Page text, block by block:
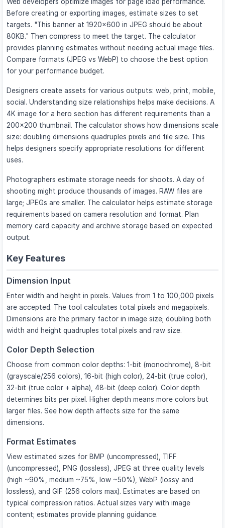
Before creating or exporting images, estimate sizes to set
targets. "This banner at 1920×600 in JPEG should be about
80KB." Then compress to meet the target. The calculator
provides planning estimates without needing actual image files.
Compare formats (JPEG vs WebP) to choose the best option
for your performance budget.
Designers create assets for various outputs: web, print, mobile,
social. Understanding size relationships helps make decisions. A
4K image for a hero section has different requirements than a
200×200 thumbnail. The calculator shows how dimensions scale
size: doubling dimensions quadruples pixels and file size. This
helps designers specify appropriate resolutions for different
uses.
Photographers estimate storage needs for shoots. A day of
shooting might produce thousands of images. RAW files are
large; JPEGs are smaller. The calculator helps estimate storage
requirements based on camera resolution and format. Plan
memory card capacity and archive storage based on expected
output.
Key Features
Dimension Input
Enter width and height in pixels. Values from 1 to 100,000 pixels
are accepted. The tool calculates total pixels and megapixels.
Dimensions are the primary factor in image size; doubling both
width and height quadruples total pixels and raw size.
Color Depth Selection
Choose from common color depths: 1-bit (monochrome), 8-bit
(grayscale/256 colors), 16-bit (high color), 24-bit (true color),
32-bit (true color + alpha), 48-bit (deep color). Color depth
determines bits per pixel. Higher depth means more colors but
larger files. See how depth affects size for the same
dimensions.
Format Estimates
View estimated sizes for BMP (uncompressed), TIFF
(uncompressed), PNG (lossless), JPEG at three quality levels
(high ~90%, medium ~75%, low ~50%), WebP (lossy and
lossless), and GIF (256 colors max). Estimates are based on
typical compression ratios. Actual sizes vary with image
content; estimates provide planning guidance.